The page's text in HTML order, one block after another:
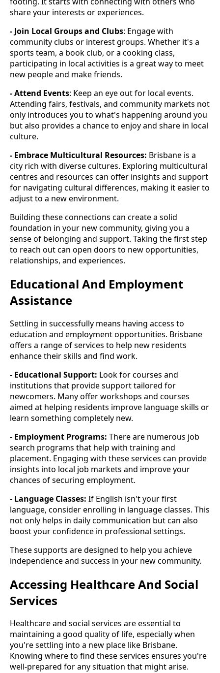
share your interests or experiences.
- Join Local Groups and Clubs: Engage with
community clubs or interest groups. Whether it's a
sports team, a book club, or a cooking class,
participating in local activities is a great way to meet
new people and make friends.
- Attend Events: Keep an eye out for local events.
Attending fairs, festivals, and community markets not
only introduces you to what's happening around you
but also provides a chance to enjoy and share in local
culture.
- Embrace Multicultural Resources: Brisbane is a
city rich with diverse cultures. Exploring multicultural
centres and resources can offer insights and support
for navigating cultural differences, making it easier to
adjust to a new environment.
Building these connections can create a solid
foundation in your new community, giving you a
sense of belonging and support. Taking the first step
to reach out can open doors to new opportunities,
relationships, and experiences.
Educational And Employment
Assistance
Settling in successfully means having access to
education and employment opportunities. Brisbane
offers a range of services to help new residents
enhance their skills and find work.
- Educational Support: Look for courses and
institutions that provide support tailored for
newcomers. Many offer workshops and courses
aimed at helping residents improve language skills or
learn something completely new.
- Employment Programs: There are numerous job
search programs that help with training and
placement. Engaging with these services can provide
insights into local job markets and improve your
chances of securing employment.
- Language Classes: If English isn't your first
language, consider enrolling in language classes. This
not only helps in daily communication but can also
boost your confidence in professional settings.
These supports are designed to help you achieve
independence and success in your new community.
Accessing Healthcare And Social
Services
Healthcare and social services are essential to
maintaining a good quality of life, especially when
you're settling into a new place like Brisbane.
Knowing where to find these services ensures you're
well-prepared for any situation that might arise.